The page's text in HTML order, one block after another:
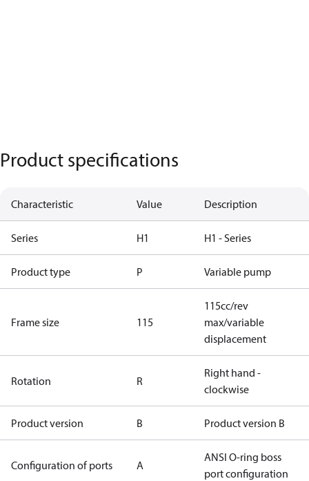
Product specifications
Characteristic Value Description
Series H1 H1 - Series
Product type P Variable pump
Frame size 115
115cc/rev
max/variable
displacement
Rotation R
Right hand -
clockwise
Product version B Product version B
Configuration of ports A
ANSI O-ring boss
port configuration